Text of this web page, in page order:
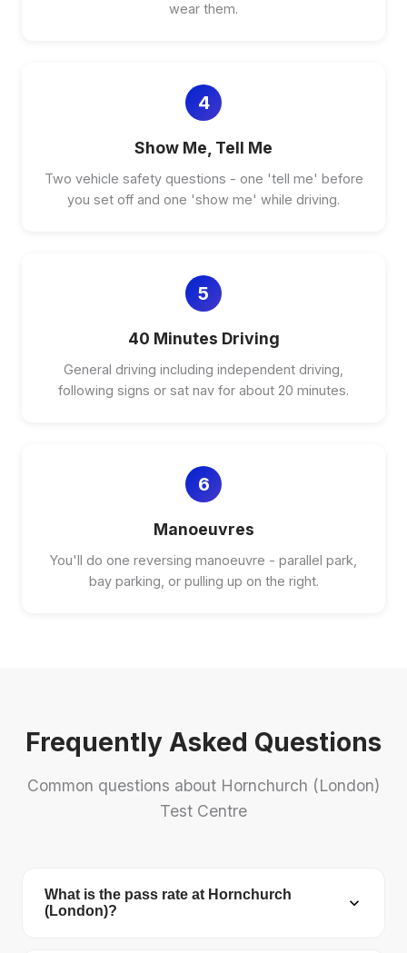
wear them.
4
Show Me, Tell Me
Two vehicle safety questions - one 'tell me' before
you set off and one 'show me' while driving.
5
40 Minutes Driving
General driving including independent driving,
following signs or sat nav for about 20 minutes.
6
Manoeuvres
You'll do one reversing manoeuvre - parallel park,
bay parking, or pulling up on the right.
Frequently Asked Questions
Common questions about Hornchurch (London)
Test Centre
What is the pass rate at Hornchurch
(London)?